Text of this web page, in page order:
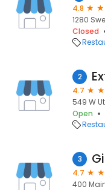
4.8
1280
Closed
2
4.7
549 W
Open
3
4.7
400